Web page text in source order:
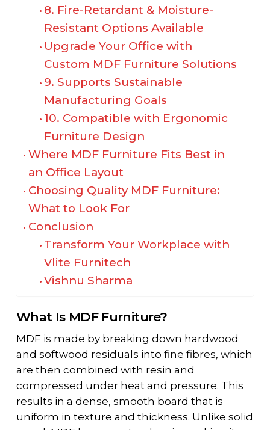
8. Fire-Retardant & Moisture-
Resistant Options Available
Upgrade Your Office with
Custom MDF Furniture Solutions
9. Supports Sustainable
Manufacturing Goals
10. Compatible with Ergonomic
Furniture Design
Where MDF Furniture Fits Best in
an Office Layout
Choosing Quality MDF Furniture:
What to Look For
Conclusion
Transform Your Workplace with
Vlite Furnitech
Vishnu Sharma
What Is MDF Furniture?
MDF is made by breaking down hardwood
and softwood residuals into fine fibres, which
are then combined with resin and
compressed under heat and pressure. This
results in a dense, smooth board that is
uniform in texture and thickness. Unlike solid